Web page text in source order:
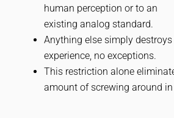
human perception or to an
existing analog standard.
Anything else simply
experience, no exceptions.
This restriction alone
amount of screwing around in